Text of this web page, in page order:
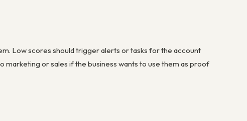
Low scores should trigger alerts or tasks for the account
marketing or sales if the business wants to use them as proof